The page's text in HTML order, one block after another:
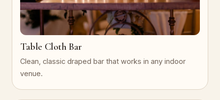
Table Cloth Bar
Clean, classic draped bar that works in any indoor
venue.